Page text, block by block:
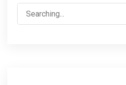
Search
for: